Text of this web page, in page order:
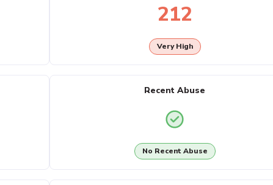
212
Very High
Recent Abuse
No Recent Abuse